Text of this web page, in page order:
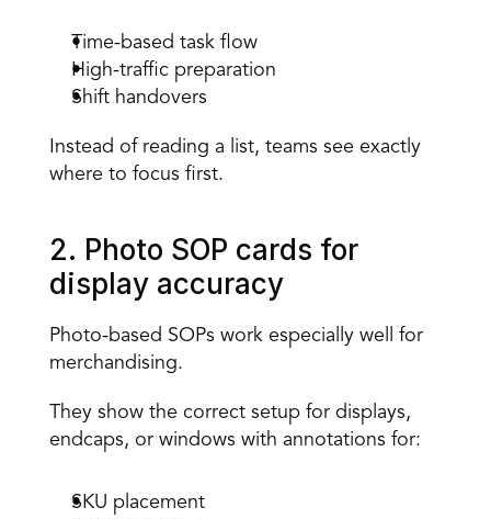
Time-based task flow
High-traffic preparation
Shift handovers
Instead of reading a list, teams see exactly
where to focus first.
2. Photo SOP cards for
display accuracy
Photo-based SOPs work especially well for
merchandising.
They show the correct setup for displays,
endcaps, or windows with annotations for:
SKU placement